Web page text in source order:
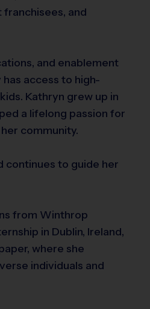
and
and enablement
access to high-
Kathryn grew up in
a lifelong passion for
community.
continues to guide her
from Winthrop
in Dublin, Ireland,
where she
individuals and